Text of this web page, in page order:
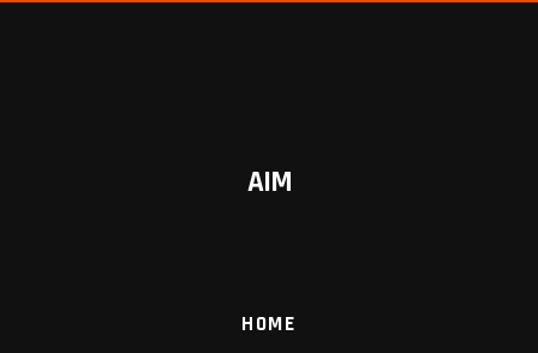
AIM
HOME